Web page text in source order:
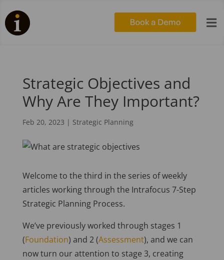

Strategic Objectives and
Why Are They Important?
Feb 20, 2023 | Strategic Planning
Welcome to the third in the series of weekly
articles working through the Intrafocus 7-Step
Strategic Planning Process.
We’ve previously worked through stages 1
(Foundation) and 2 (Assessment), and we can
now turn our attention to stage 3, creating